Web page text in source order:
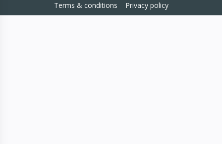
Terms & conditions Privacy policy